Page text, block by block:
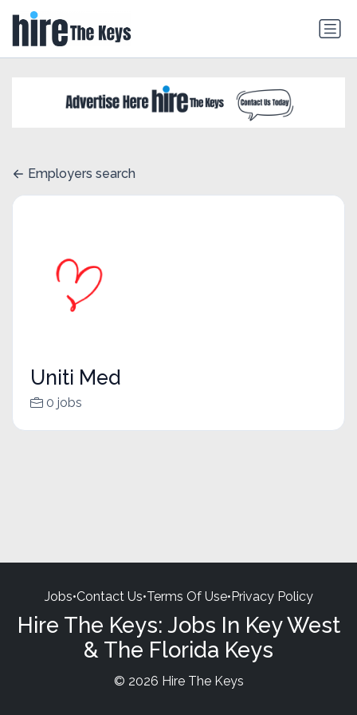
Employers search
Uniti Med
0 jobs
Jobs•Contact Us•Terms Of Use•Privacy Policy
Hire The Keys: Jobs In Key West
& The Florida Keys
© 2026 Hire The Keys